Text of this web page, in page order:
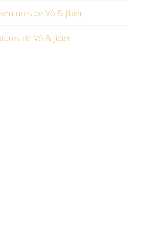
de Vô & Jibier
de Vô & Jibier